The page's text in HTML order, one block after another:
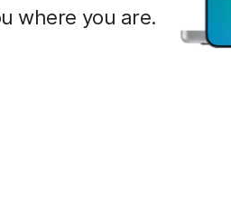
where you are.